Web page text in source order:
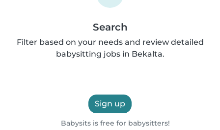
Search
Filter based on your needs and review detailed
babysitting jobs in Bekalta.
Sign up
Babysits is free for babysitters!